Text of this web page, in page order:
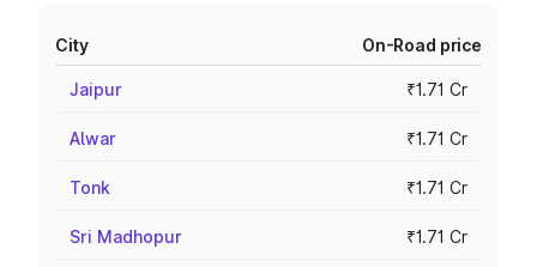
City On-Road price
Jaipur ₹1.71 Cr
Alwar ₹1.71 Cr
Tonk ₹1.71 Cr
Sri Madhopur ₹1.71 Cr